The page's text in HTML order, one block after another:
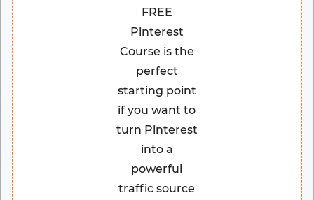
FREE
Pinterest
Course is the
perfect
starting point
if you want to
turn Pinterest
into a
powerful
traffic source